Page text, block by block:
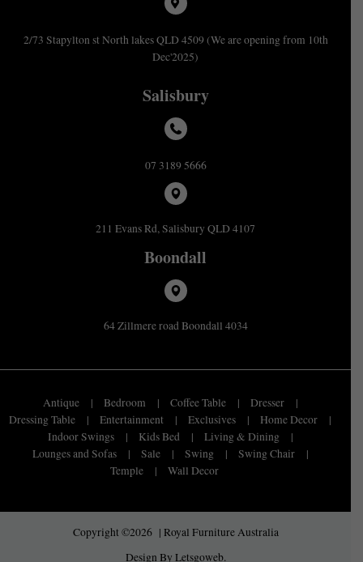
2/73 Stapylton st North lakes QLD 4509 (We are opening from 10th
Dec'2025)
Salisbury
07 3189 5666
211 Evans Rd, Salisbury QLD 4107
Boondall
64 Zillmere road Boondall 4034
Antique Bedroom Coffee Table
Dresser
Dressing Table
Entertainment Exclusives
Home Decor
Indoor Swings
Kids Bed
Living & Dining
Lounges and Sofas
Sale Swing
Swing Chair
Temple
Wall Decor
Copyright ©2026 | Royal Furniture Australia
Design By Letsgoweb.